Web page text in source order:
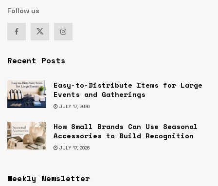
Follow us
Recent Posts
Easy-to-Distribute Items for Large
Events and Gatherings
JULY 17, 2026
How Small Brands Can Use Seasonal
Accessories to Build Recognition
JULY 17, 2026
Weekly Newsletter